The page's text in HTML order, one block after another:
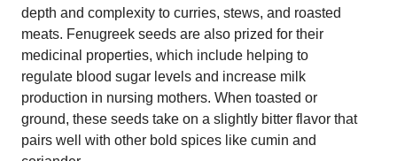
depth and complexity to curries, stews, and roasted
meats. Fenugreek seeds are also prized for their
medicinal properties, which include helping to
regulate blood sugar levels and increase milk
production in nursing mothers. When toasted or
ground, these seeds take on a slightly bitter flavor that
pairs well with other bold spices like cumin and